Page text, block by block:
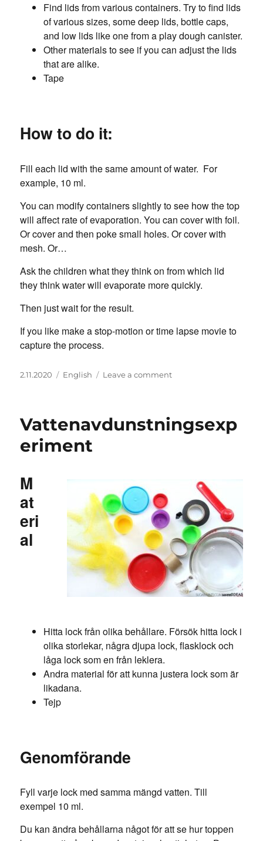
Find lids from various containers. Try to find lids
of various sizes, some deep lids, bottle caps,
and low lids like one from a play dough canister.
Other materials to see if you can adjust the lids
that are alike.
Tape
How to do it:
Fill each lid with the same amount of water. For
example, 10 ml.
You can modify containers slightly to see how the top
will affect rate of evaporation. You can cover with foil.
Or cover and then poke small holes. Or cover with
mesh. Or…
Ask the children what they think on from which lid
they think water will evaporate more quickly.
Then just wait for the result.
If you like make a stop-motion or time lapse movie to
capture the process.
Posted
2.11.2020 Categories
English Leave a commenton
Vattenavdunstningsexp
eriment
M
at
eri
al
Hitta lock från olika behållare. Försök hitta lock i
olika storlekar, några djupa lock, flasklock och
låga lock som en från leklera.
Andra material för att kunna justera lock som är
likadana.
Tejp
Genomförande
Fyll varje lock med samma mängd vatten. Till
exempel 10 ml.
Du kan ändra behållarna något för att se hur toppen